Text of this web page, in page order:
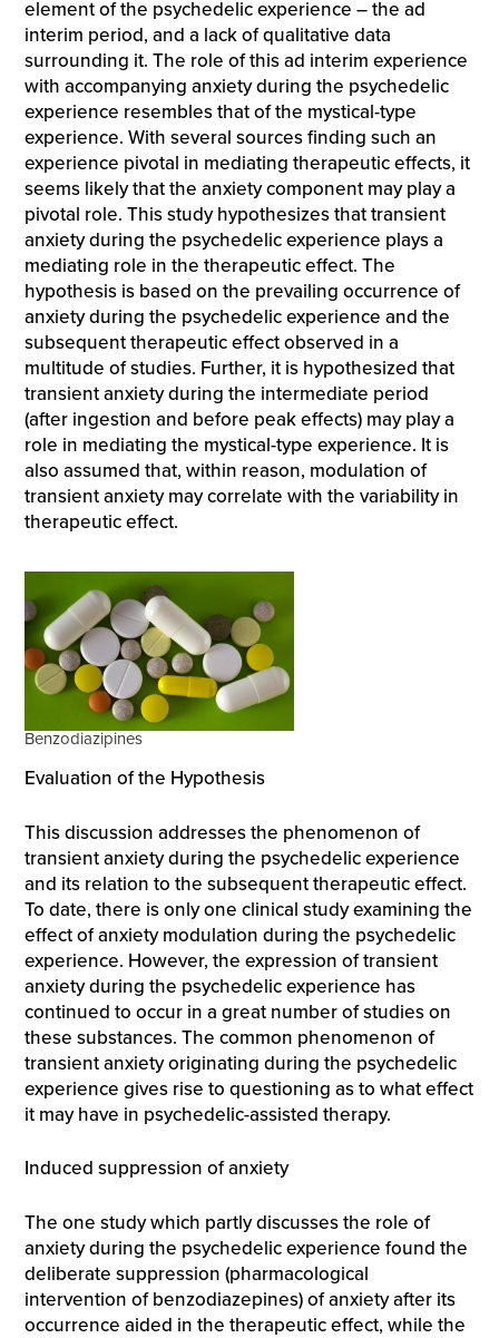
element of the psychedelic experience – the ad
interim period, and a lack of qualitative data
surrounding it. The role of this ad interim experience
with accompanying anxiety during the psychedelic
experience resembles that of the mystical-type
experience. With several sources finding such an
experience pivotal in mediating therapeutic effects, it
seems likely that the anxiety component may play a
pivotal role. This study hypothesizes that transient
anxiety during the psychedelic experience plays a
mediating role in the therapeutic effect. The
hypothesis is based on the prevailing occurrence of
anxiety during the psychedelic experience and the
subsequent therapeutic effect observed in a
multitude of studies. Further, it is hypothesized that
transient anxiety during the intermediate period
(after ingestion and before peak effects) may play a
role in mediating the mystical-type experience. It is
also assumed that, within reason, modulation of
transient anxiety may correlate with the variability in
therapeutic effect.
Benzodiazipines
Evaluation of the Hypothesis
This discussion addresses the phenomenon of
transient anxiety during the psychedelic experience
and its relation to the subsequent therapeutic effect.
To date, there is only one clinical study examining the
effect of anxiety modulation during the psychedelic
experience. However, the expression of transient
anxiety during the psychedelic experience has
continued to occur in a great number of studies on
these substances. The common phenomenon of
transient anxiety originating during the psychedelic
experience gives rise to questioning as to what effect
it may have in psychedelic-assisted therapy.
Induced suppression of anxiety
The one study which partly discusses the role of
anxiety during the psychedelic experience found the
deliberate suppression (pharmacological
intervention of benzodiazepines) of anxiety after its
occurrence aided in the therapeutic effect, while the